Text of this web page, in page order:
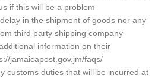
if this will be a problem
in the shipment of goods nor any
third party shipping company
information on their
jamaicapost.gov.jm/faqs/
customs duties that will be incurred at